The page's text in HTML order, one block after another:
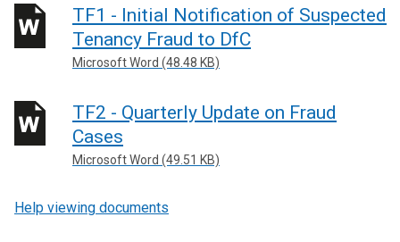
Fraud
-
TF1 - Initial Notification of Suspected
Tenancy Fraud to DfC
Microsoft Word (48.48 KB)
TF2 - Quarterly Update on Fraud
Cases
Microsoft Word (49.51 KB)
Help viewing documents